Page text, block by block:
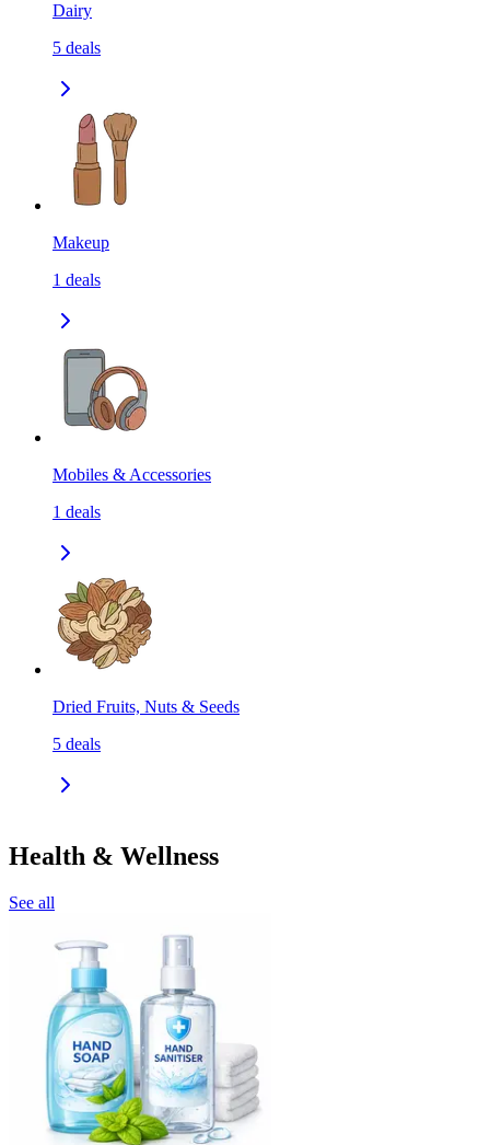
Dairy
5 deals
Makeup
1 deals
Mobiles & Accessories
1 deals
Dried Fruits, Nuts & Seeds
5 deals
Health & Wellness
See all